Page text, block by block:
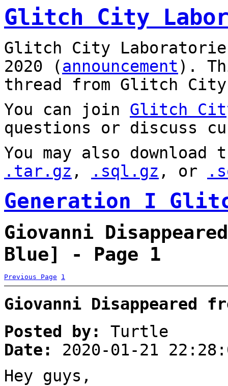
Glitch City
Glitch City
2020 (announcement).
thread from Glitch City
You can join Glitch
questions or discuss
You may also
.tar.gz , .sql.gz , or
Generation I
Giovanni
Blue] - Page 1
Previous Page 1
Giovanni Disappeared
Posted by:
Turtle
Date:
2020-01-21
Hey guys,